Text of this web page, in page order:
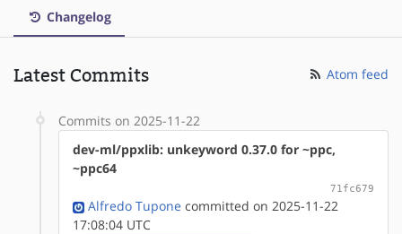
Changelog
Latest Commits Atom feed
Commits on 2025-11-22
dev-ml/ppxlib: unkeyword 0.37.0 for ~ppc,
~ppc64
71fc679
Alfredo Tupone committed on 2025-11-22
17:08:04 UTC